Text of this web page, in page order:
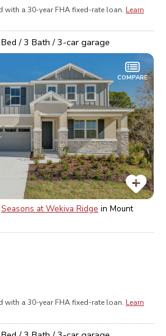
with a 30-year FHAfixed-rate loan. Learn
Bed /3 Bath /3-car garage
COMPARE
Seasons at Wekiva Ridge in Mount
with a 30-year FHAfixed-rate loan. Learn